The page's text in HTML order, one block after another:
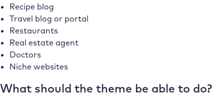
Recipe blog
Travel blog or portal
Restaurants
Real estate agent
Doctors
Niche websites
What should the theme be able to do?